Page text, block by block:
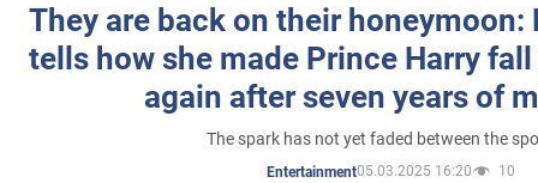
They are back on their honeymoon:
tells how she made Prince Harry
again after seven years of
The spark has not yet faded between the
Entertainment05.03.2025 16:20 10